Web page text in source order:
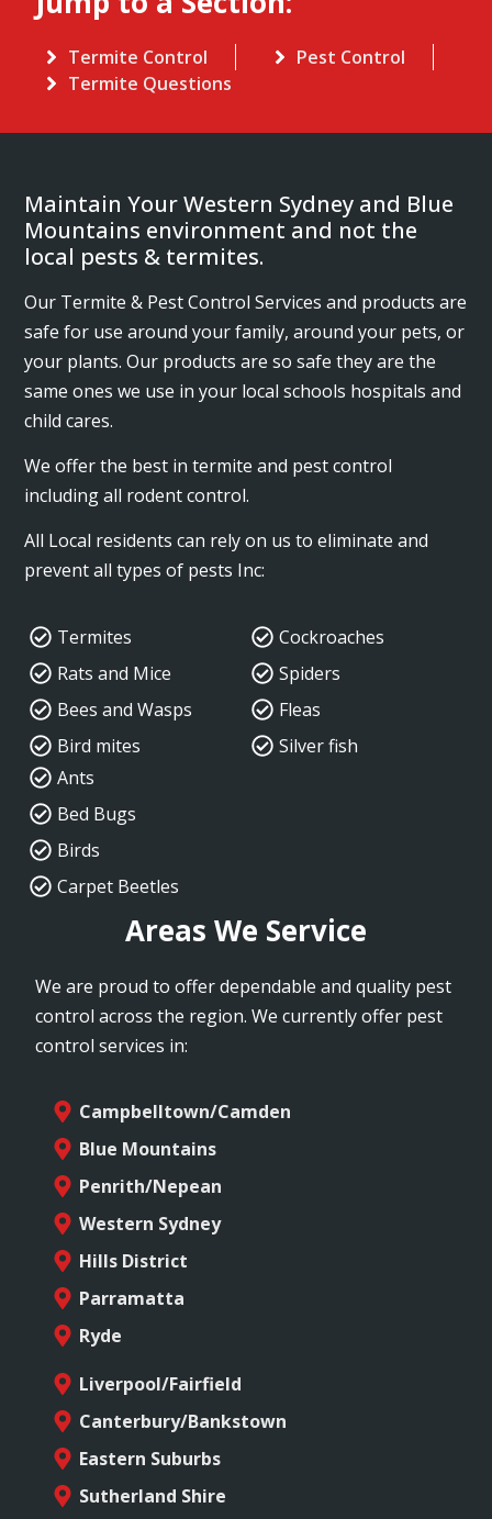
Termite Control
Pest Control
Termite Questions
Maintain Your Western Sydney and Blue
Mountains environment and not the
local pests & termites.
Our Termite & Pest Control Services and products are
safe for use around your family, around your pets, or
your plants. Our products are so safe they are the
same ones we use in your local schools hospitals and
child cares.
We offer the best in termite and pest control
including all rodent control.
All Local residents can rely on us to eliminate and
prevent all types of pests Inc:
Termites
Rats and Mice
Bees and Wasps
Bird mites
Cockroaches
Spiders
Fleas
Silver fish
Ants
Bed Bugs
Birds
Carpet Beetles
Areas We Service
We are proud to offer dependable and quality pest
control across the region. We currently offer pest
control services in:
Campbelltown/Camden
Blue Mountains
Penrith/Nepean
Western Sydney
Hills District
Parramatta
Ryde
Liverpool/Fairfield
Canterbury/Bankstown
Eastern Suburbs
Sutherland Shire